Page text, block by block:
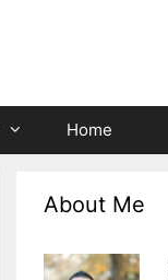
Home
About Me